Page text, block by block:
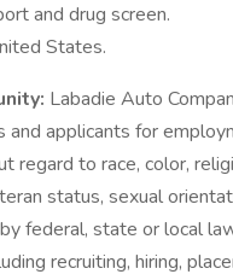
and drug screen.
States.
Labadie Auto
applicants for
regard to race, color,
status, sexual
federal, state or local
recruiting, hiring,